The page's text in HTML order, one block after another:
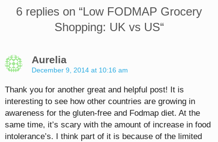
6 replies on “Low FODMAP Grocery
Shopping: UK vs US“
Aurelia
December 9, 2014 at 10:16 am
Thank you for another great and helpful post! It is
interesting to see how other countries are growing in
awareness for the gluten-free and Fodmap diet. At the
same time, it’s scary with the amount of increase in food
intolerance’s. I think part of it is because of the limited